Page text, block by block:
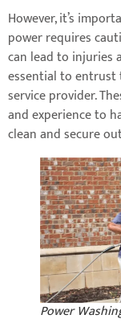
However, it’s
power requires
can lead to injuries
essential to entrust
service provider.
and experience to
clean and secure
Power